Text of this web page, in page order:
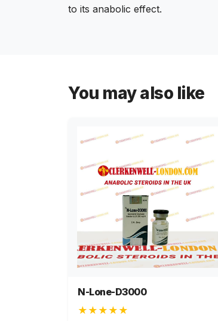
to its anabolic effect.
You may also like
N-Lone-D3000
★★★★★